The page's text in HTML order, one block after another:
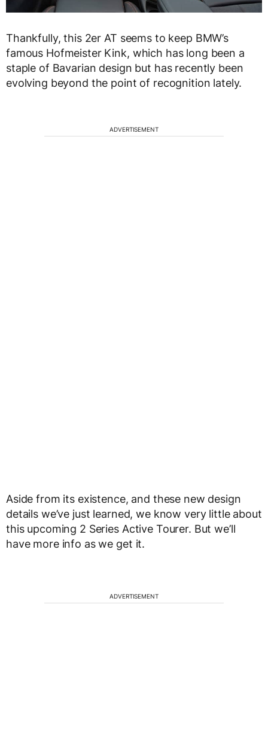
Thankfully, this 2er AT seems to keep BMW’s
famous Hofmeister Kink, which has long been a
staple of Bavarian design but has recently been
evolving beyond the point of recognition lately.
ADVERTISEMENT
Aside from its existence, and these new design
details we’ve just learned, we know very little about
this upcoming 2 Series Active Tourer. But we’ll
have more info as we get it.
ADVERTISEMENT